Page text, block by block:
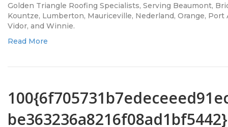
Golden Triangle Roofing Specialists, Serving Beaumont,
Kountze, Lumberton, Mauriceville, Nederland, Orange,
Vidor, and Winnie.
Read More
be363236a8216f08ad1bf5442}